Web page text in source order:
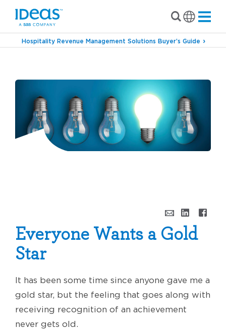
Hospitality Revenue Management Solutions Buyer’s Guide
Everyone Wants a Gold
Star
It has been some time since anyone gave me a
gold star, but the feeling that goes along with
receiving recognition of an achievement
never gets old.